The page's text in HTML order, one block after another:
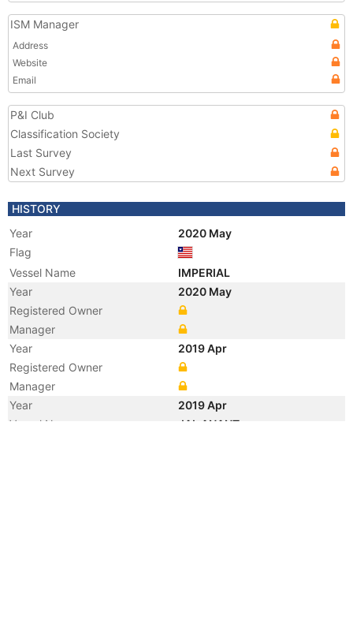
ISM Manager
Address
Website
Email
P&I Club
Classification Society
Last Survey
Next Survey
HISTORY
Year
2020 May
Flag
Vessel Name
IMPERIAL
Year
2020 May
Registered Owner
Manager
Year
2019 Apr
Registered Owner
Manager
Year
2019 Apr
Vessel Name
JAL ANANT